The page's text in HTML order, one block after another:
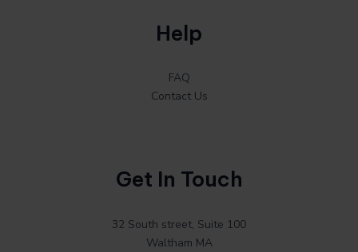
Help
FAQ
Contact Us
Get In Touch
32 South street, Suite 100
Waltham MA